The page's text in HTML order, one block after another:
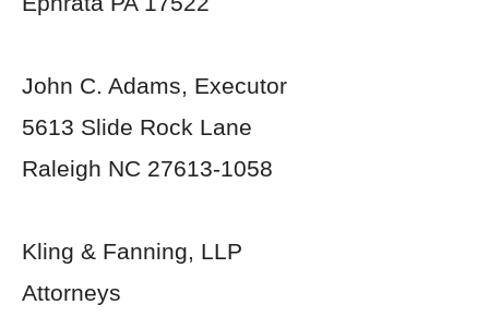
John C. Adams, Executor
5613 Slide Rock Lane
Raleigh NC 27613-1058
Kling & Fanning, LLP
Attorneys